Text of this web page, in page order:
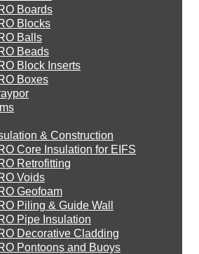
Insulation System
Systems
Landscaping System
Floor Raising System
Ramp System
Boards
Blocks
Balls
Beads
Block Inserts
Boxes
& Construction
Core Insulation for EIFS
Retrofitting
Voids​
Geofoam
Piling & Guide Wall
Pipe Insulation
Decorative Cladding
Pontoons and Buoys